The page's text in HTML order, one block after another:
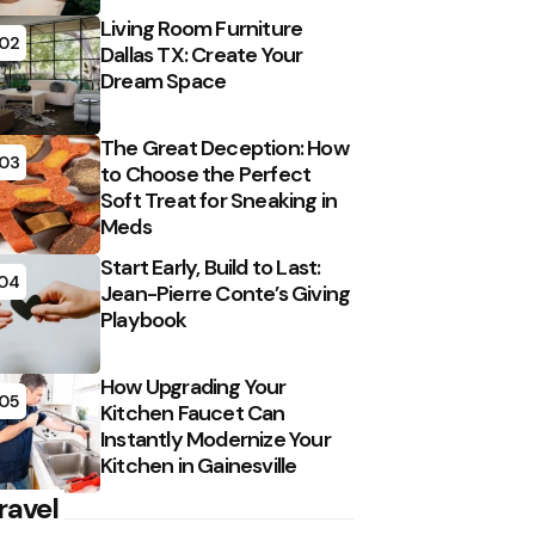
Living Room Furniture
Dallas TX: Create Your
Dream Space
The Great Deception: How
to Choose the Perfect
Soft Treat for Sneaking in
Meds
Start Early, Build to Last:
Jean-Pierre Conte’s Giving
Playbook
How Upgrading Your
Kitchen Faucet Can
Instantly Modernize Your
Kitchen in Gainesville